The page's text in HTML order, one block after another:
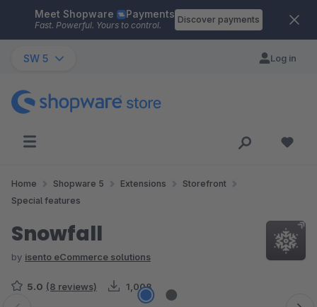
Skip to main content
Meet Shopware Payments
Fast. Powerful. Yours to control.
Discover payments
SW 5 Log in
Home Shopware 5 Extensions
Storefront
Special features
Snowfall
by isento eCommerce solutions
5.0 (8 reviews) 1,008